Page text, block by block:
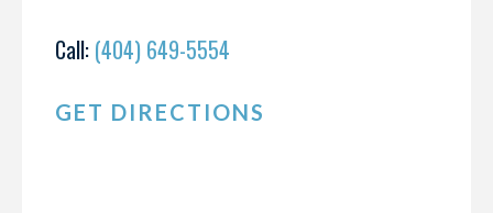
Call: (404) 649-5554
GET DIRECTIONS